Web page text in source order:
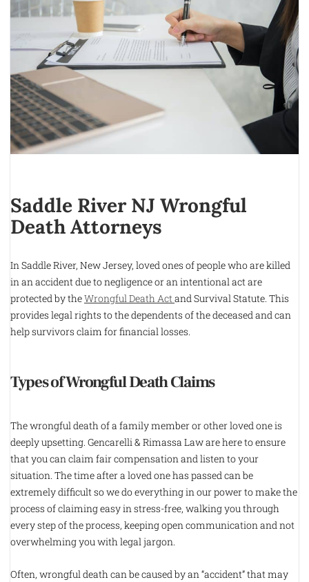
Saddle River NJ Wrongful
Death Attorneys
In Saddle River, New Jersey, loved ones of people who are killed
in an accident due to negligence or an intentional act are
protected by theWrongful Death Actand Survival Statute. This
provides legal rights to the dependents of the deceased and can
help survivors claim for financial losses.
Types of Wrongful Death Claims
The wrongful death of a family member or other loved one is
deeply upsetting. Gencarelli & Rimassa Law are here to ensure
that you can claim fair compensation and listen to your
situation. The time after a loved one has passed can be
extremely difficult so we do everything in our power to make the
process of claiming easy in stress-free, walking you through
every step of the process, keeping open communication and not
overwhelming you with legal jargon.
Often, wrongful death can be caused by an “accident” that may